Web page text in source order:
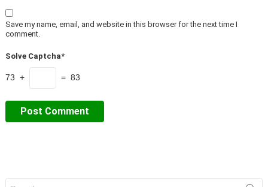
Save my name, email, and website in this browser for the next time I
comment.
Solve Captcha*
73 + = 83